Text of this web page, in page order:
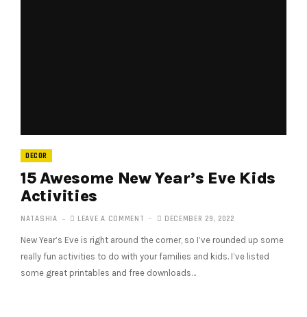
DECOR
15 Awesome New Year’s Eve Kids
Activities
NATASHIA LEAVE A COMMENT DECEMBER 29, 2022
New Year’s Eve is right around the corner, so I’ve rounded up some
really fun activities to do with your families and kids. I’ve listed
some great printables and free downloads…